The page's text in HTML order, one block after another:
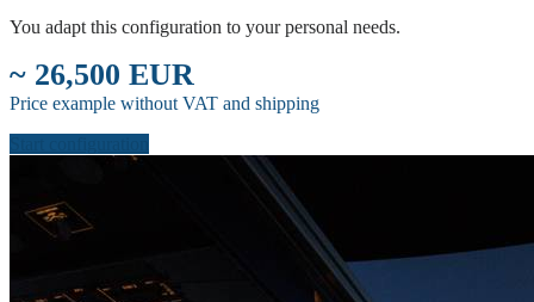
You adapt this configuration to your personal needs.
~ 26,500 EUR
Price example without VAT and shipping